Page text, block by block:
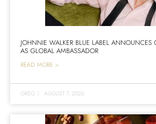
JOHNNIE WALKER BLUE LABEL ANNOUNCES
AS GLOBAL AMBASSADOR
READ MORE >
GREG | AUGUST 7, 2026